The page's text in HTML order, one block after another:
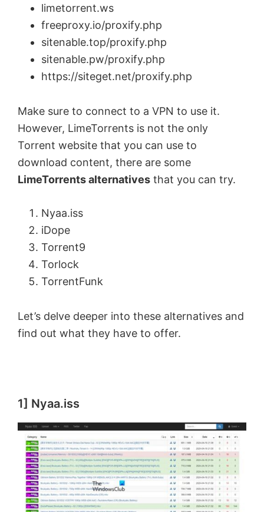
limetorrent.ws
freeproxy.io/proxify.php
sitenable.top/proxify.php
sitenable.pw/proxify.php
https://siteget.net/proxify.php
Make sure to connect to a VPN to use it.
However, LimeTorrents is not the only
Torrent website that you can use to
download content, there are some
LimeTorrents alternatives that you can try.
Nyaa.iss
iDope
Torrent9
Torlock
TorrentFunk
Let’s delve deeper into these alternatives and
find out what they have to offer.
1] Nyaa.iss